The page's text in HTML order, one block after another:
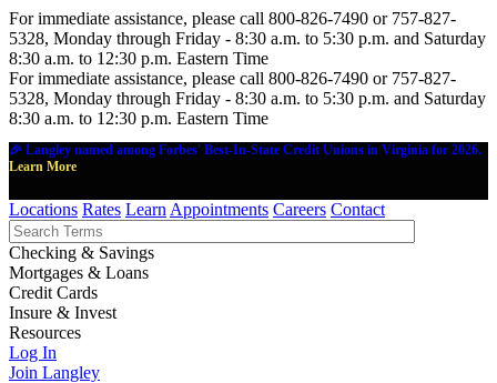
For immediate assistance, please call 800-826-7490 or 757-827-
5328, Monday through Friday - 8:30 a.m. to 5:30 p.m. and Saturday
8:30 a.m. to 12:30 p.m. Eastern Time
For immediate assistance, please call 800-826-7490 or 757-827-
5328, Monday through Friday - 8:30 a.m. to 5:30 p.m. and Saturday
8:30 a.m. to 12:30 p.m. Eastern Time
🎉 Langley named among Forbes' Best-In-State Credit Unions in Virginia for 2026.
Learn More
Locations Rates Learn Appointments Careers Contact
Checking & Savings
Mortgages & Loans
Credit Cards
Insure & Invest
Resources
Log In
Join Langley